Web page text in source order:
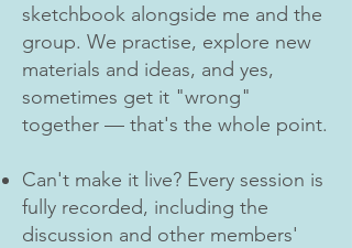
sketchbook alongside me and the
group. We practise, explore new
materials and ideas, and yes,
sometimes get it "wrong"
together — that's the whole point.
Can't make it live? Every session is
fully recorded, including the
discussion and other members'